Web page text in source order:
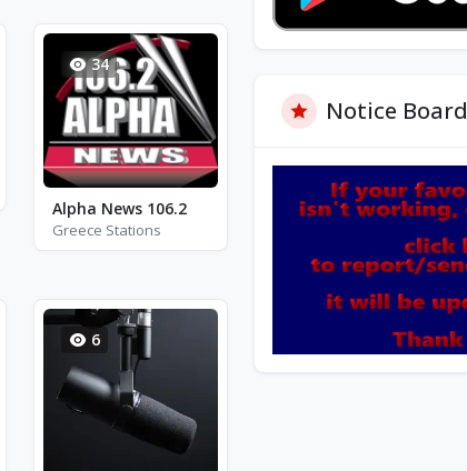
34
Alpha News 106.2
Greece Stations
6
Notice Board